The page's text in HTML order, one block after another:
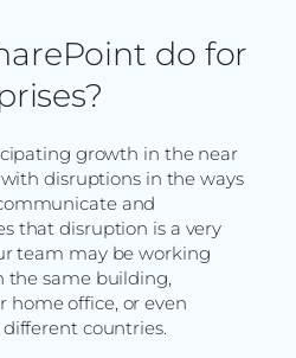
do for
growth in the near
disruptions in the ways
and
that disruption is a very
team may be working
the same building,
office, or even
countries.